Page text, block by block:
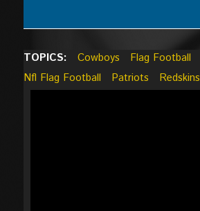
TOPICS: Cowboys Flag Football
Nfl Flag Football
Patriots Redskins